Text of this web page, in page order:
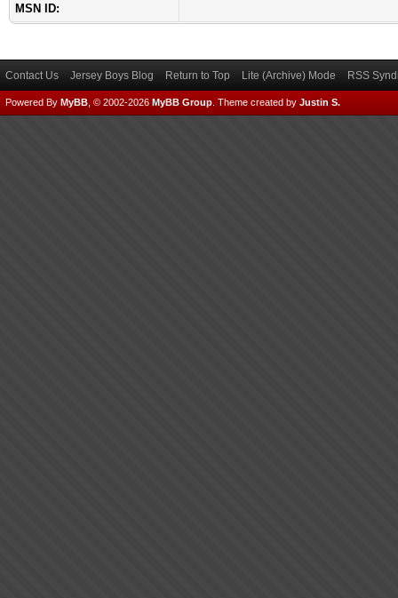
MSN ID:
Contact Us Jersey Boys Blog Return to Top Lite (Archive) Mode RSS
Powered By MyBB , © 2002-2026 MyBB Group Theme created by Justin S.